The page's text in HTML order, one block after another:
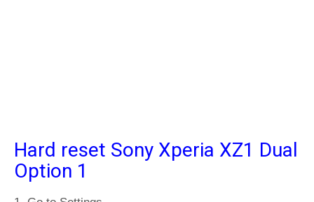
Hard reset Sony Xperia XZ1 Dual
Option 1